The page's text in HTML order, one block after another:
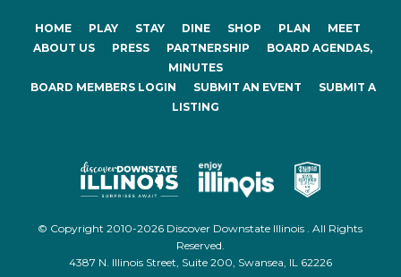
HOME PLAY STAY DINE SHOP PLAN
MEET
ABOUT US
PRESS PARTNERSHIP
BOARD AGENDAS,
MINUTES
BOARD MEMBERS LOGIN
SUBMIT AN EVENT
SUBMIT A
LISTING
© Copyright 2010-2026 Discover Downstate Illinois . All Rights
Reserved.
4387 N. Illinois Street, Suite 200, Swansea, IL 62226